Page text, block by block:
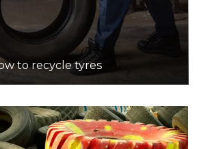
Centre
and Commercial quantities
Alexandria
to recycle tyres